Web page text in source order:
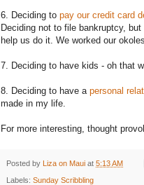
6. Deciding to pay our credit card
Deciding not to file bankruptcy,
help us do it. We worked our
7. Deciding to have kids - oh that
8. Deciding to have a personal
made in my life.
For more interesting, thought
Posted by Liza on Maui at 5:13 AM
Labels: Sunday Scribbling